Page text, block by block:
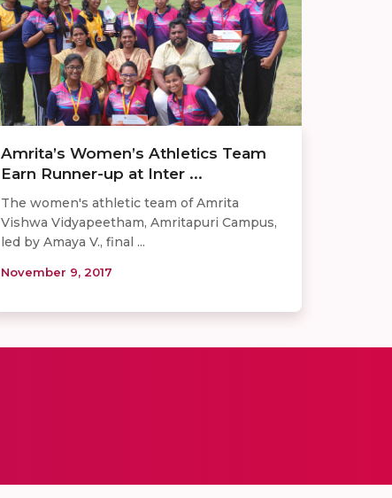
Amrita’s Women’s Athletics Team
Earn Runner-up at Inter ...
The women's athletic team of Amrita
Vishwa Vidyapeetham, Amritapuri Campus,
led by Amaya V., final ...
November 9, 2017